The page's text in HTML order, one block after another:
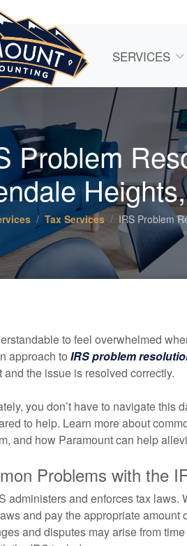
SERVICES
Problem
Tax Services IRS Problem
to feel overwhelmed
approach to IRS problem
and the issue is resolved correctly.
you don’t have to navigate this
to help. Learn more about
and how Paramount can help
Problems with the
administers and enforces tax
and pay the appropriate amount
and disputes may arise from